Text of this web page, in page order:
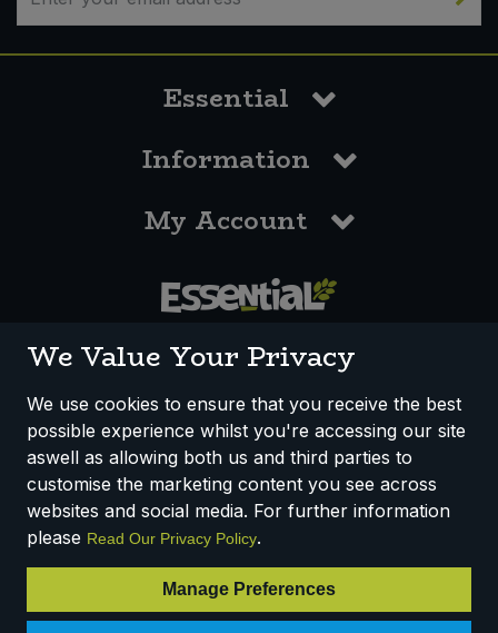
Essential
Information
My Account
How We Work Disclaimer
Privacy Policy
Terms & Conditions
Registered Office: Unit 3, Lodge Causeway Trading Estate,
Fishponds, Bristol, BS16 3JB, England
VAT Number: 303067304 - EORI: GB303067304000
We Value Your Privacy
We use cookies to ensure that you receive the best
possible experience whilst you're accessing our site
aswell as allowing both us and third parties to
customise the marketing content you see across
websites and social media. For further information
please Read Our Privacy Policy.
Manage Preferences